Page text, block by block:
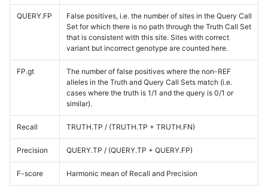
QUERY.FP
False positives, i.e. the number of sites in the Query Call
Set for which there is no path through the Truth Call Set
that is consistent with this site. Sites with correct
variant but incorrect genotype are counted here.
FP.gt
The number of false positives where the non-REF
alleles in the Truth and Query Call Sets match (i.e.
cases where the truth is 1/1 and the query is 0/1 or
similar).
Recall TRUTH.TP / (TRUTH.TP + TRUTH.FN)
Precision QUERY.TP / (QUERY.TP + QUERY.FP)
F-score Harmonic mean of Recall and Precision